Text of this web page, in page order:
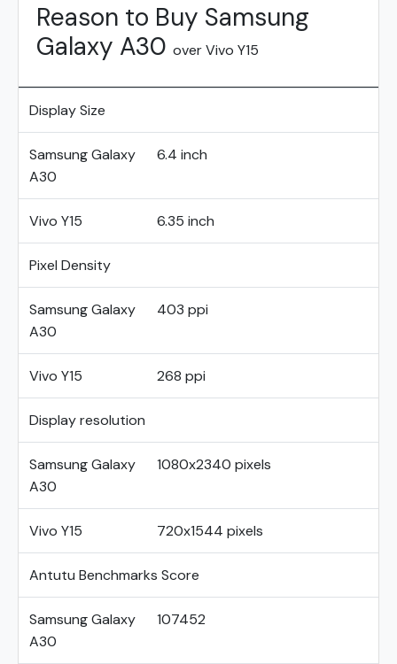
Reason to Buy Samsung
Galaxy A30 over Vivo Y15
Display Size
Samsung Galaxy
A30
6.4 inch
Vivo Y15 6.35 inch
Pixel Density
Samsung Galaxy
A30
403 ppi
Vivo Y15 268 ppi
Display resolution
Samsung Galaxy
A30
1080x2340 pixels
Vivo Y15 720x1544 pixels
Antutu Benchmarks Score
Samsung Galaxy
A30
107452